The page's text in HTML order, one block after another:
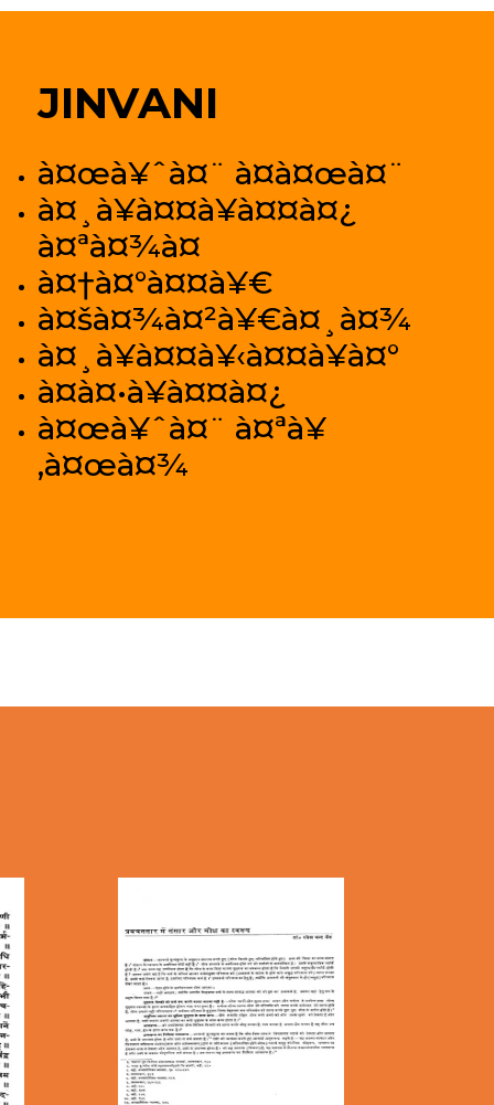
JINVANI
à¤œà¥ˆà¤¨ à¤­à¤œà¤¨
à¤¸à¥à¤¤à¥à¤¤à¤¿
à¤ªà¤¾à¤
à¤†à¤°à¤¤à¥€
à¤šà¤¾à¤²à¥€à¤¸à¤¾
à¤¸à¥à¤¤à¥‹à¤¤à¥à¤°
à¤­à¤•à¥à¤¤à¤¿
à¤œà¥ˆà¤¨ à¤ªà¥
‚à¤œà¤¾